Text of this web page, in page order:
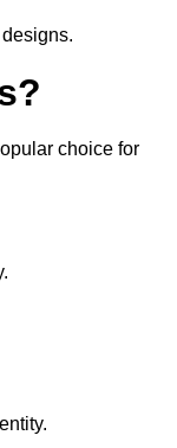
choice for